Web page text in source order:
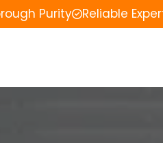
Purity Reliable